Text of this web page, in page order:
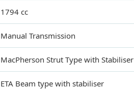
1794 cc
Manual Transmission
MacPherson Strut Type with Stabiliser
ETA Beam type with stabiliser